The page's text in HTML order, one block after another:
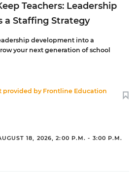
Teachers: Leadership
a Staffing Strategy
development into a
your next generation of school
provided by Frontline Education
18, 2026, 2:00 P.M. - 3:00 P.M.